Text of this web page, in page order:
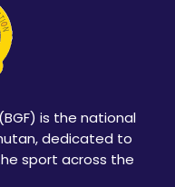
is the national
dedicated to
sport across the